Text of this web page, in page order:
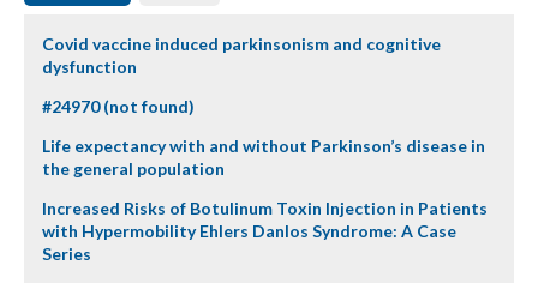
Covid vaccine induced parkinsonism and cognitive
dysfunction
#24970 (not found)
Life expectancy with and without Parkinson’s disease in
the general population
Increased Risks of Botulinum Toxin Injection in Patients
with Hypermobility Ehlers Danlos Syndrome: A Case
Series